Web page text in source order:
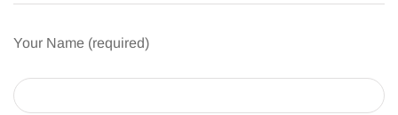
Your Name (required)